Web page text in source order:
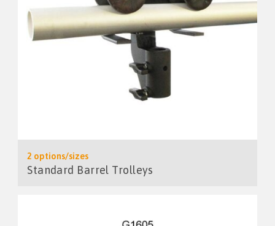
2 options/sizes
Standard Barrel Trolleys